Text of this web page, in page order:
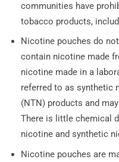
communities have
tobacco products,
Nicotine pouches do
contain nicotine made
nicotine made in a
referred to as synthetic
(NTN) products and
There is little chemical
nicotine and synthetic
Nicotine pouches are